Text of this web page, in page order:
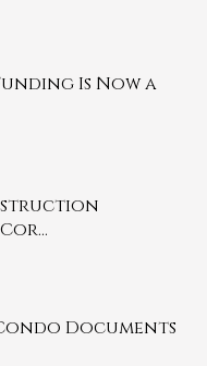
Is Now a
Documents